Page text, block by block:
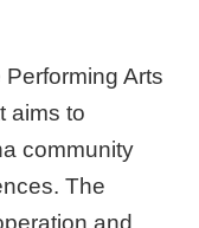
Arts
aims to
community
The
and